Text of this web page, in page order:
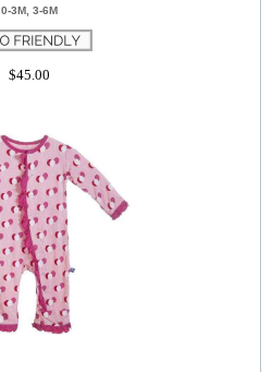
0-3M, 3-6M
$45.00